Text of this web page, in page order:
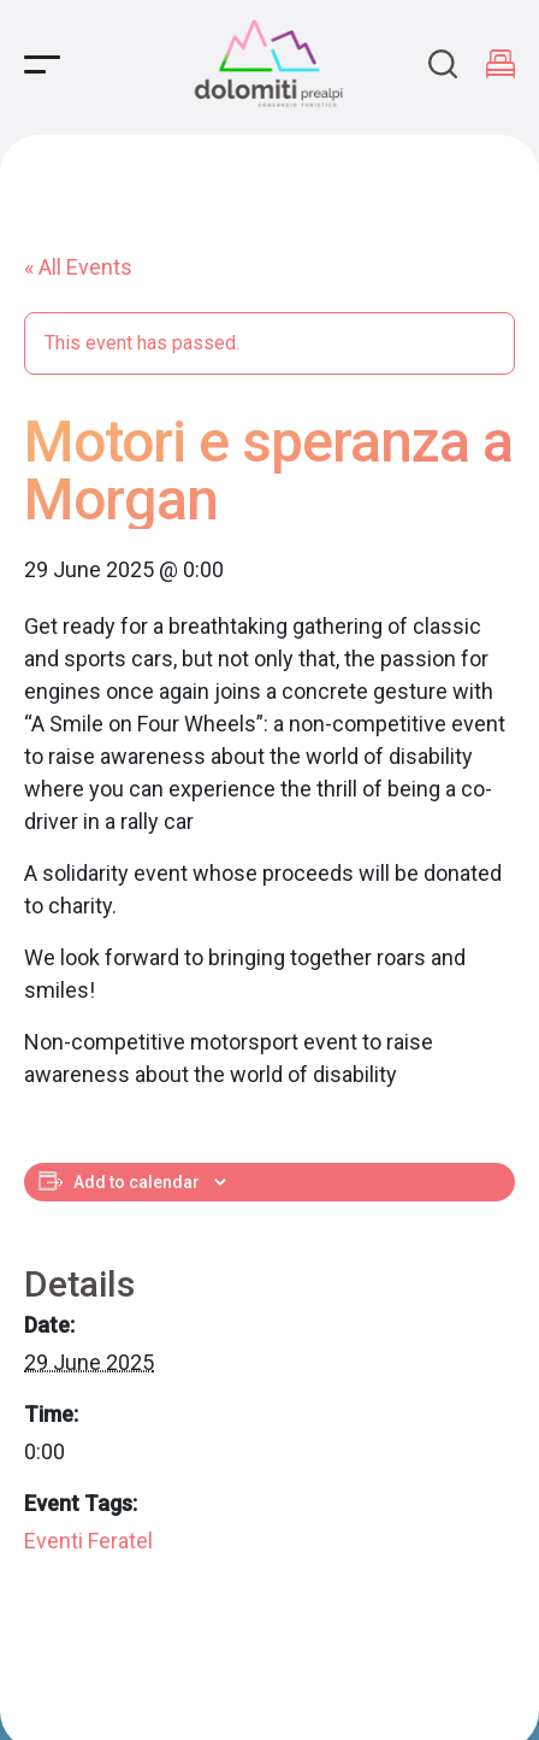
Main Navigation
« All Events
This event has passed.
Motori e speranza a
Morgan
29 June 2025 @ 0:00
Get ready for a breathtaking gathering of classic
and sports cars, but not only that, the passion for
engines once again joins a concrete gesture with
“A Smile on Four Wheels”: a non-competitive event
to raise awareness about the world of disability
where you can experience the thrill of being a co-
driver in a rally car
A solidarity event whose proceeds will be donated
to charity.
We look forward to bringing together roars and
smiles!
Non-competitive motorsport event to raise
awareness about the world of disability
Add to calendar
Details
Date:
29 June 2025
Time:
0:00
Event Tags:
Eventi Feratel